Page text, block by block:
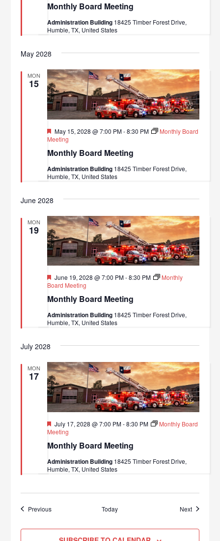
Monthly Board Meeting
Administration Building 18425 Timber Forest Drive,
Humble, TX, United States
May 2028
MON
15
Monthly Board Meeting
Featured
May 15, 2028 @ 7:00 PM-8:30 PM
Monthly Board
Meeting
Administration Building 18425 Timber Forest Drive,
Humble, TX, United States
June 2028
MON
19
Monthly Board Meeting
Featured
June 19, 2028 @ 7:00 PM-8:30 PM
Monthly
Board Meeting
Administration Building 18425 Timber Forest Drive,
Humble, TX, United States
July 2028
MON
17
Monthly Board Meeting
Featured
July 17, 2028 @ 7:00 PM-8:30 PM
Monthly Board
Meeting
Administration Building 18425 Timber Forest Drive,
Humble, TX, United States
PreviousEvents Today NextEvents